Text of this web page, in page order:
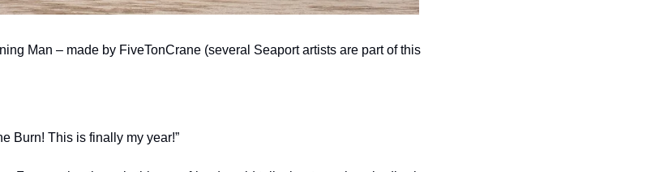
Man – made by FiveTonCrane (several Seaport artists are part of this
Burn! This is finally my year!”